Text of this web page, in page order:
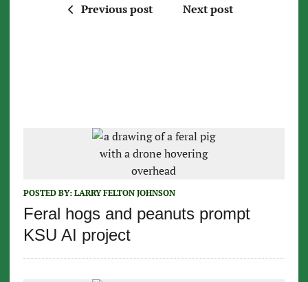
Previous post Next post
POSTED BY: LARRY FELTON JOHNSON
Feral hogs and peanuts prompt
KSU AI project